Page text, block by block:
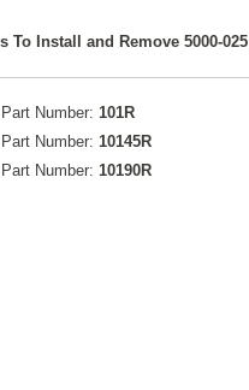
To Install and Remove 5000-025
Number: 101R
Number: 10145R
Number: 10190R